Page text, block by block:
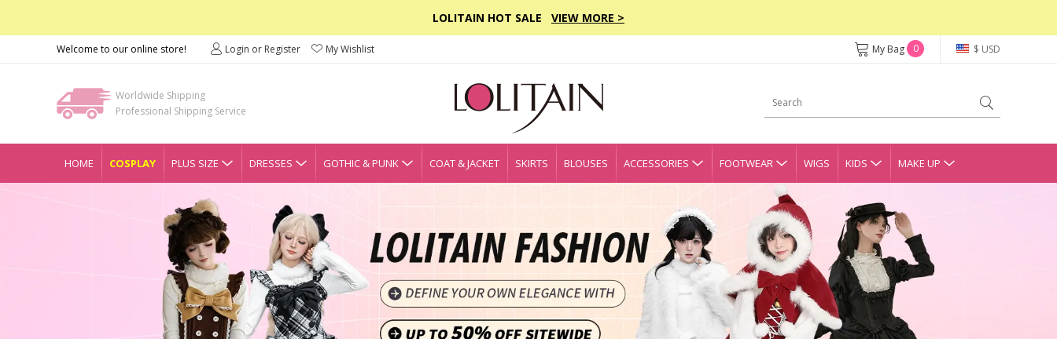
LOLITAIN HOT SALE VIEW MORE >
Welcome to our online store! Login or Register My Wishlist $ USD
My Bag 0
Worldwide Shipping
Professional Shipping Service
HOME COSPLAY PLUS SIZE DRESSES GOTHIC & PUNK COAT & JACKET SKIRTS BLOUSES ACCESSORIES FOOTWEAR WIGS KIDS MAKE UP